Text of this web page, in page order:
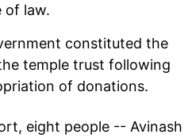
of law.
constituted the
temple trust following
of donations.
eight people -- Avinash